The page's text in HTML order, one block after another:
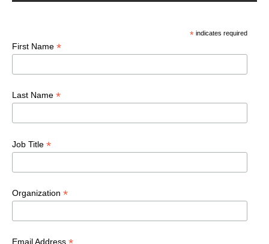
*indicates required
First Name *
Last Name *
Job Title *
Organization *
Email Address